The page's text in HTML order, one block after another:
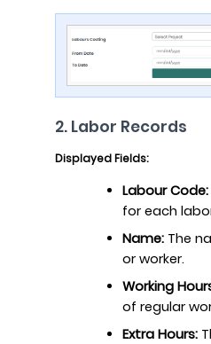
2. Labor Records
Displayed Fields:
Labour Code:
for each
Name: The
or worker.
Working
of regular
Extra Hours: